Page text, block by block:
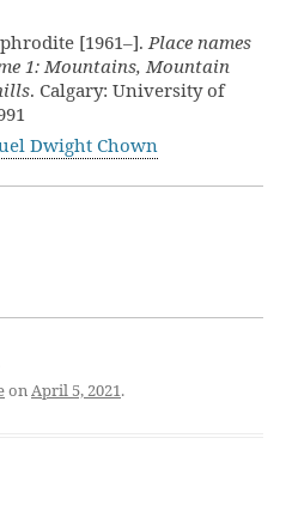
[1961–].Place names
1: Mountains, Mountain
. Calgary: University of
Dwight Chown
onApril 5, 2021.